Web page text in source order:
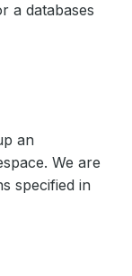
a databases
an
We are
specified in